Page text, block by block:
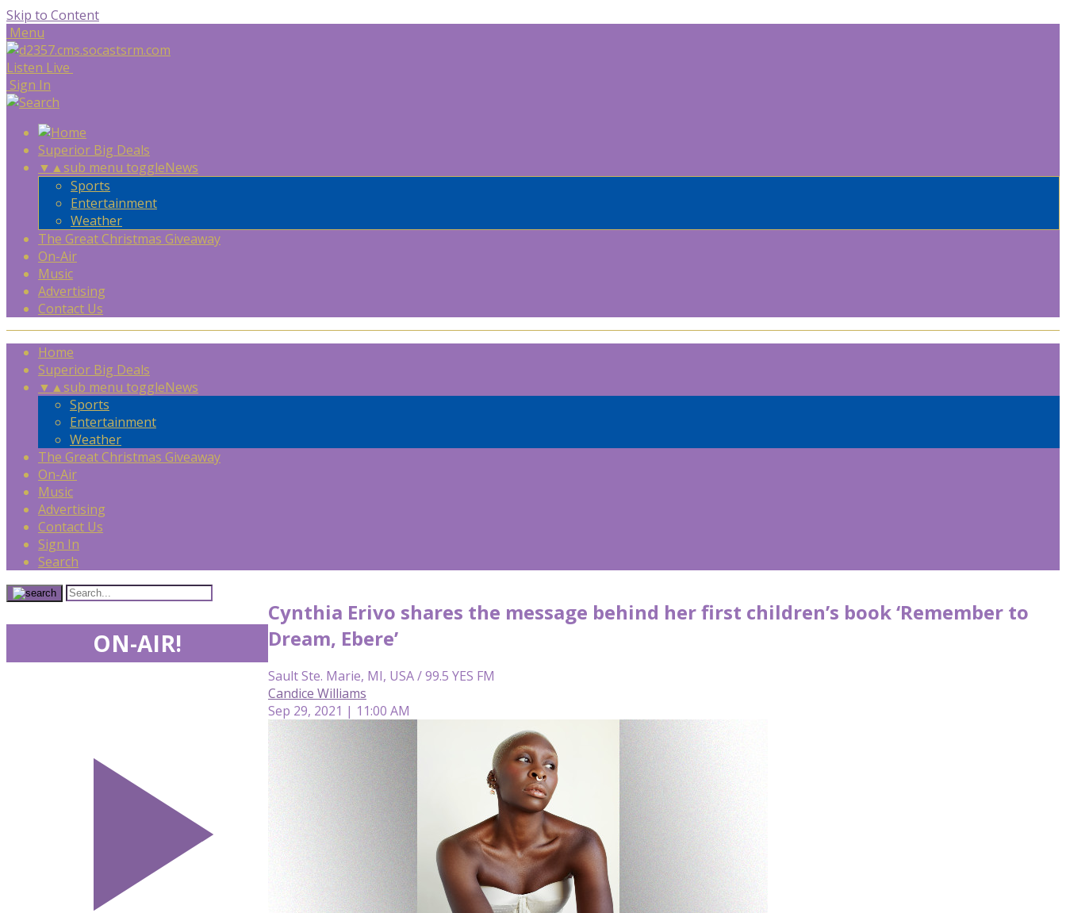
Skip to Content
Menu
Listen Live
Sign In
Superior Big Deals
▼ ▲sub menu toggleNews
Sports
Entertainment
Weather
The Great Christmas Giveaway
On-Air
Music
Advertising
Contact Us
Home
Superior Big Deals
▼ ▲sub menu toggleNews
Sports
Entertainment
Weather
The Great Christmas Giveaway
On-Air
Music
Advertising
Contact Us
Sign In
Search
Cynthia Erivo shares the message behind her first children’s book ‘Remember to
Dream, Ebere’
Sault Ste. Marie, MI, USA / 99.5 YES FM
Candice Williams
Sep 29, 2021 | 11:00 AM
ON-AIR!